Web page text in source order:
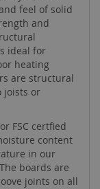
feel of solid
and
ideal for
heating
are structural
joists or
FSC certfied
content
in our
boards are
joints on all